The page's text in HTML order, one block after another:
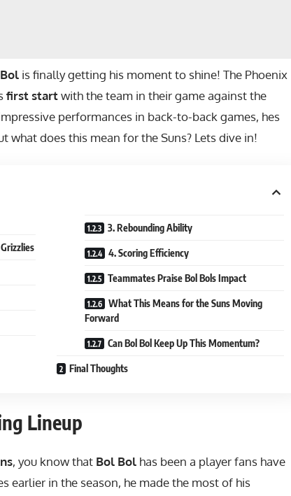
is finally getting his moment to shine! The Phoenix
first startwith the team in their game against the
performances in back-to-back games, hes
what does this mean for the Suns? Lets dive in!
3. Rebounding Ability
4. Scoring Efficiency
Teammates Praise Bol Bols Impact
What This Means for the Suns Moving
Forward
Can Bol Bol Keep Up This Momentum?
Final Thoughts
Lineup
, you know that Bol Bol has been a player fans have
earlier in the season, he made the most of his